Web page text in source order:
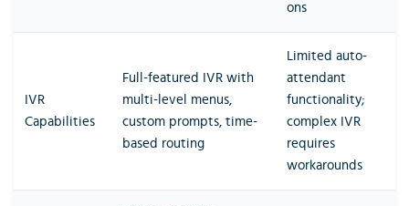
ons
IVR
Capabilities
Full-featured IVR with
multi-level menus,
custom prompts, time-
based routing
Limited auto-
attendant
functionality;
complex IVR
requires
workarounds